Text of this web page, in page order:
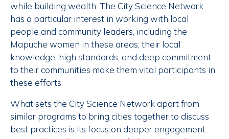
while building wealth. The City Science Network
has a particular interest in working with local
people and community leaders, including the
Mapuche women in these areas; their local
knowledge, high standards, and deep commitment
to their communities make them vital participants in
these efforts.
What sets the City Science Network apart from
similar programs to bring cities together to discuss
best practices is its focus on deeper engagement.